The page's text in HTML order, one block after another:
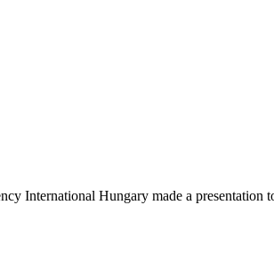
International Hungary made a presentation